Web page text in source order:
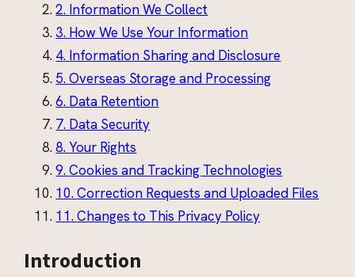
2. Information We Collect
3. How We Use Your Information
4. Information Sharing and Disclosure
5.Overseas Storage and Processing
6. Data Retention
7. Data Security
8.Your Rights
9.Cookies and Tracking Technologies
10.Correction Requests and Uploaded Files
11.Changes to This Privacy Policy
Introduction